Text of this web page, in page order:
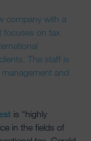
company with a
focuses on tax
The staff is
and
is “highly
in the fields of